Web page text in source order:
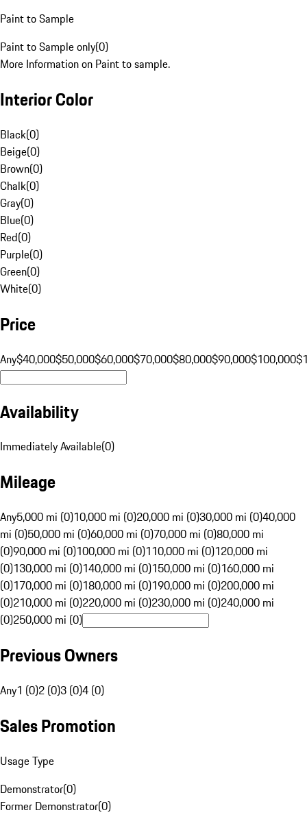
Paint to Sample
Paint to Sample only(0)
More Information on Paint to sample.
Interior Color
Black(0)
Beige(0)
Brown(0)
Chalk(0)
Gray(0)
Blue(0)
Red(0)
Purple(0)
Green(0)
White(0)
Price
Any$40,000$50,000$60,000$70,000$80,000$90,000$100,000
Availability
Immediately Available(0)
Mileage
Any5,000 mi (0)10,000 mi (0)20,000 mi (0)30,000 mi (0)40,000
mi (0)50,000 mi (0)60,000 mi (0)70,000 mi (0)80,000 mi
(0)90,000 mi (0)100,000 mi (0)110,000 mi (0)120,000 mi
(0)130,000 mi (0)140,000 mi (0)150,000 mi (0)160,000 mi
(0)170,000 mi (0)180,000 mi (0)190,000 mi (0)200,000 mi
(0)210,000 mi (0)220,000 mi (0)230,000 mi (0)240,000 mi
(0)250,000 mi (0)
Previous Owners
Any1 (0)2 (0)3 (0)4 (0)
Sales Promotion
Usage Type
Demonstrator(0)
Former Demonstrator(0)